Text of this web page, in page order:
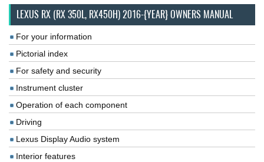
LEXUS RX (RX 350L, RX450H) 2016-{YEAR} OWNERS MANUAL
For your information
Pictorial index
For safety and security
Instrument cluster
Operation of each component
Driving
Lexus Display Audio system
Interior features